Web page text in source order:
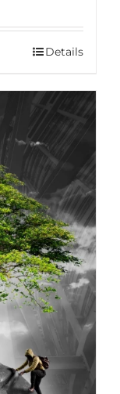
Details